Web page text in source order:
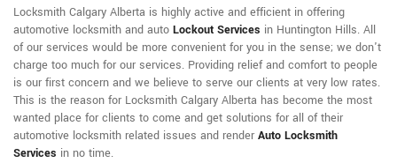
Locksmith Calgary Alberta is highly active and efficient in offering
automotive locksmith and auto Lockout Services in Huntington Hills. All
of our services would be more convenient for you in the sense; we don't
charge too much for our services. Providing relief and comfort to people
is our first concern and we believe to serve our clients at very low rates.
This is the reason for Locksmith Calgary Alberta has become the most
wanted place for clients to come and get solutions for all of their
automotive locksmith related issues and render Auto Locksmith
Services in no time.